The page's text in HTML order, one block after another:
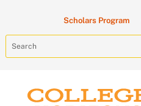
Scholars Program